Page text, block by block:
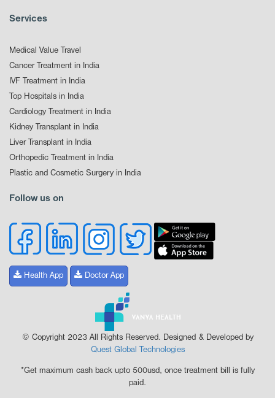
Services
Medical Value Travel
Cancer Treatment in India
IVF Treatment in India
Top Hospitals in India
Cardiology Treatment in India
Kidney Transplant in India
Liver Transplant in India
Orthopedic Treatment in India
Plastic and Cosmetic Surgery in India
Follow us on
Health App Doctor App
© Copyright 2023 All Rights Reserved. Designed & Developed by
Quest Global Technologies
*Get maximum cash back upto 500usd, once treatment bill is fully
paid.